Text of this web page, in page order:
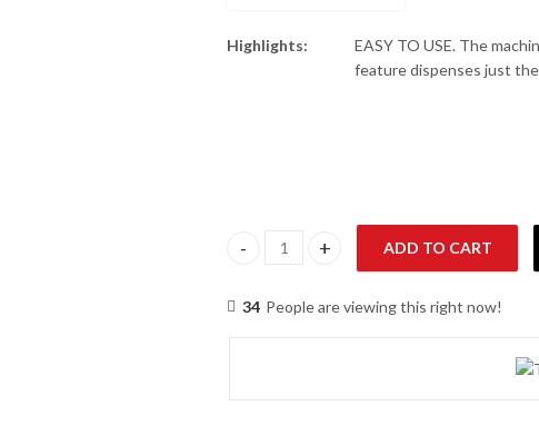
Highlights:
EASY TO USE. The
feature dispenses just
DeLonghi EC885 Dedica Arte Espresso
ADD TO CART
34 People are viewing this right now!